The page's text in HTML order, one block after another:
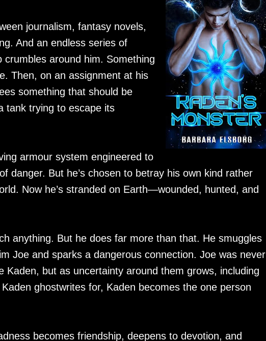
journalism, fantasy novels,
And an endless series of
around him. Something
Then, on an assignment at his
something that should be
tank trying to escape its
armour system engineered to
danger. But he’s chosen to betray his own kind rather
Now he’s stranded on Earth—wounded, hunted, and
anything. But he does far more than that. He smuggles
Joe and sparks a dangerous connection. Joe was never
Kaden, but as uncertainty around them grows, including
ghostwrites for, Kaden becomes the one person
becomes friendship, deepens to devotion, and